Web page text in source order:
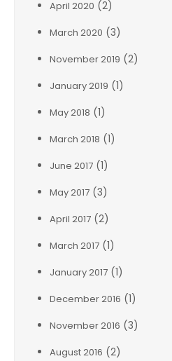
April 2020 (2)
March 2020 (3)
November 2019 (2)
January 2019 (1)
May 2018 (1)
March 2018 (1)
June 2017 (1)
May 2017 (3)
April 2017 (2)
March 2017 (1)
January 2017 (1)
December 2016 (1)
November 2016 (3)
August 2016 (2)